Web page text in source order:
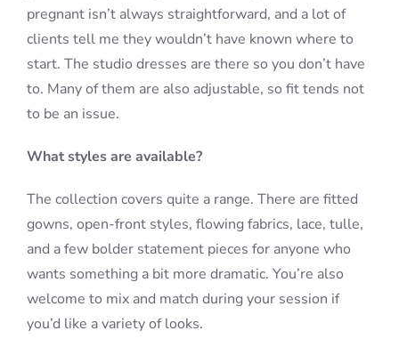
pregnant isn’t always straightforward, and a lot of
clients tell me they wouldn’t have known where to
start. The studio dresses are there so you don’t have
to. Many of them are also adjustable, so fit tends not
to be an issue.
What styles are available?
The collection covers quite a range. There are fitted
gowns, open-front styles, flowing fabrics, lace, tulle,
and a few bolder statement pieces for anyone who
wants something a bit more dramatic. You’re also
welcome to mix and match during your session if
you’d like a variety of looks.